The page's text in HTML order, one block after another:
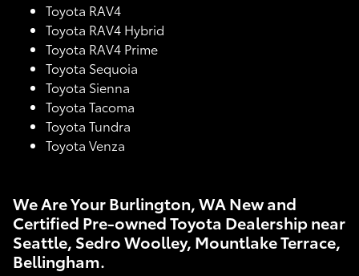
Toyota RAV4
Toyota RAV4 Hybrid
Toyota RAV4 Prime
Toyota Sequoia
Toyota Sienna
Toyota Tacoma
Toyota Tundra
Toyota Venza
We Are Your Burlington, WA New and
Certified Pre-owned Toyota Dealership near
Seattle, Sedro Woolley, Mountlake Terrace,
Bellingham.